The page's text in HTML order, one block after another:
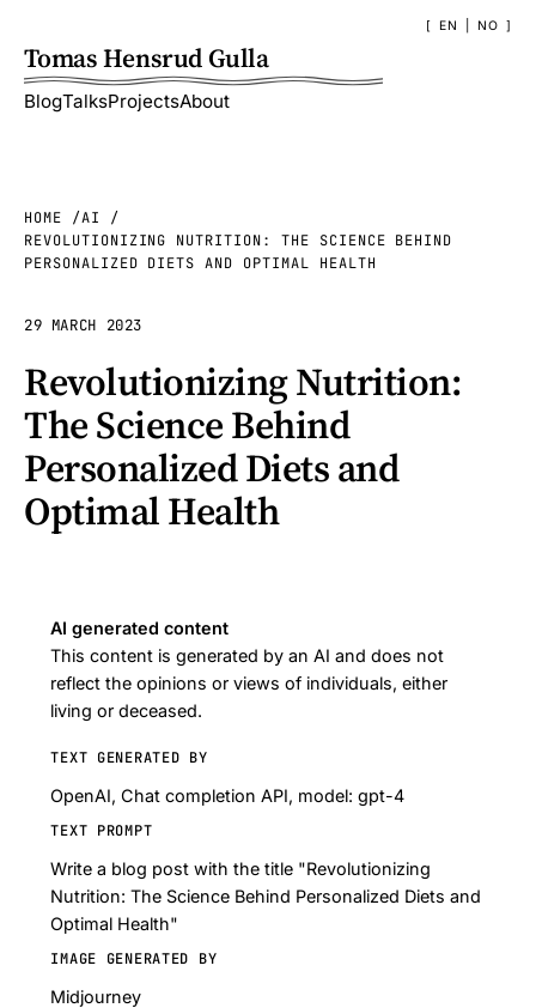
Tomas Hensrud Gulla
BlogTalksProjectsAbout
EN NO
HOME
AI
REVOLUTIONIZING NUTRITION: THE SCIENCE BEHIND
PERSONALIZED DIETS AND OPTIMAL HEALTH
29 MARCH 2023
Revolutionizing Nutrition:
The Science Behind
Personalized Diets and
Optimal Health
AI generated content
This content is generated by an AI and does not
reflect the opinions or views of individuals, either
living or deceased.
TEXT GENERATED BY
OpenAI, Chat completion API, model: gpt-4
TEXT PROMPT
Write a blog post with the title "Revolutionizing
Nutrition: The Science Behind Personalized Diets and
Optimal Health"
IMAGE GENERATED BY
Midjourney